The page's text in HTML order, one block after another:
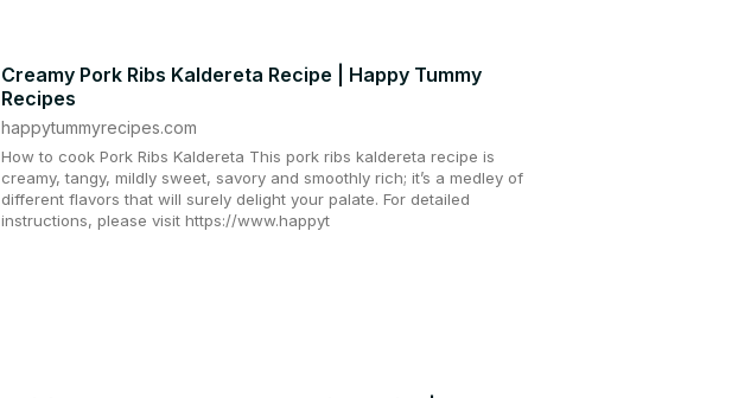
Creamy Pork Ribs Kaldereta Recipe | Happy Tummy
Recipes
happytummyrecipes.com
How to cook Pork Ribs Kaldereta This pork ribs kaldereta recipe is
creamy, tangy, mildly sweet, savory and smoothly rich; it’s a medley of
different flavors that will surely delight your palate. For detailed
instructions, please visit https://www.happyt